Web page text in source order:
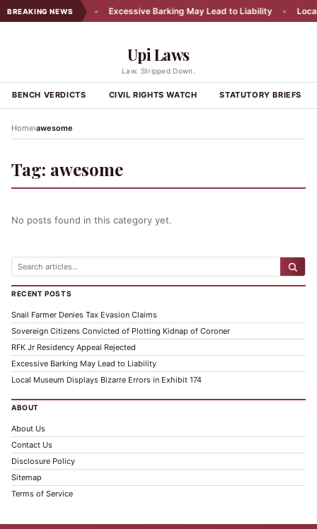
BREAKING NEWS
Appeal Rejected • Excessive Barking May Lead to Liability
Upi Laws
Law. Stripped Down.
BENCH VERDICTS CIVIL RIGHTS WATCH STATUTORY BRIEFS
Home›awesome
Tag: awesome
No posts found in this category yet.
RECENT POSTS
Snail Farmer Denies Tax Evasion Claims
Sovereign Citizens Convicted of Plotting Kidnap of Coroner
RFK Jr Residency Appeal Rejected
Excessive Barking May Lead to Liability
Local Museum Displays Bizarre Errors in Exhibit 174
ABOUT
About Us
Contact Us
Disclosure Policy
Sitemap
Terms of Service